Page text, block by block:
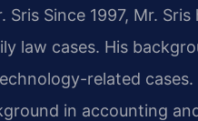
Sris Since 1997, Mr.
law cases. His
related
in accounting